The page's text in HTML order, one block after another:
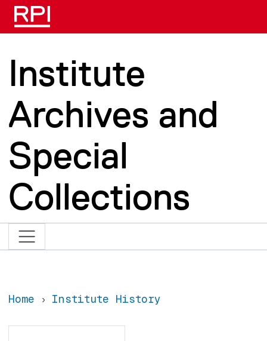
Skip to main content
Institute
Archives and
Special
Collections
Home Institute History